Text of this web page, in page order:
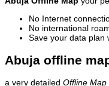
No Internet
No international
Save your data plan
Abuja offline
a very detailed Offline Map